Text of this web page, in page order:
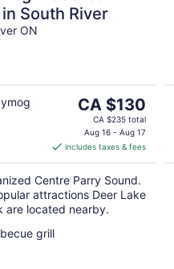
South River
ON
The
price
is
CA $130
per
night
CA $130
CA $235 total
Aug 16 - Aug 17
includes taxes & fees
Centre Parry Sound.
attractions Deer Lake
are located nearby.
grill